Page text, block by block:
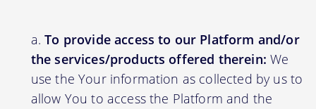
To provide access to our Platform and/or
the services/products offered therein: We
use the Your information as collected by us to
allow You to access the Platform and the